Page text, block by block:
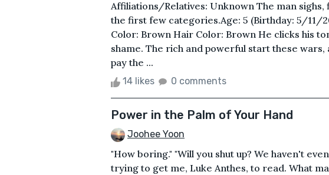
Affiliations/Relatives: Unknown The man
the first few categories.Age: 5 (Birthday: 5/11/
Color: Brown Hair Color: Brown He clicks his
shame. The rich and powerful start these wars,
pay the ...
14 likes 0 comments
Power in the Palm of Your Hand
Joohee Yoon
"How boring." "Will you shut up? We haven't
trying to get me, Luke Anthes, to read. What